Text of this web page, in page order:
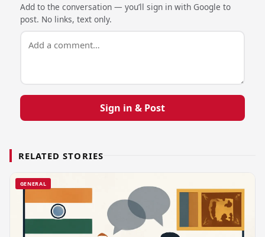
Add to the conversation — you’ll sign in with Google to
post. No links, text only.
Sign in & Post
RELATED STORIES
GENERAL